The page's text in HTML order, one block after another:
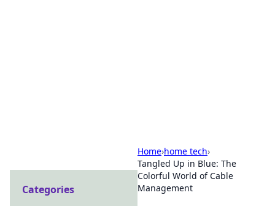
Home›home tech›
Tangled Up in Blue: The
Colorful World of Cable
Management
Categories